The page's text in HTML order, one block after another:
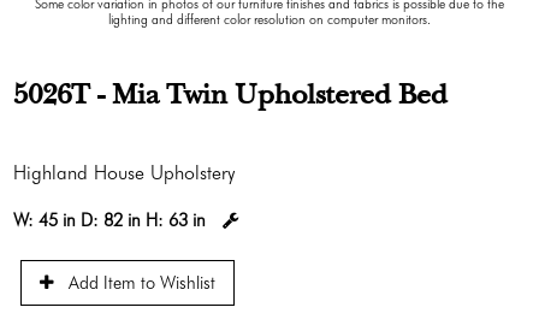
Some color variation in photos of our furniture finishes and fabrics is possible due to the
lighting and different color resolution on computer monitors.
5026T - Mia Twin Upholstered Bed
Highland House Upholstery
W:45 in D: 82 in H: 63 in
Add Item to Wishlist